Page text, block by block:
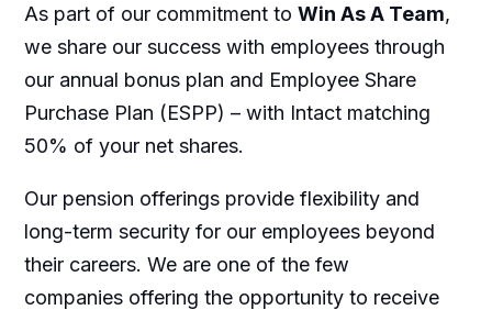
As part of our commitment to Win As A Team,
we share our success with employees through
our annual bonus plan and Employee Share
Purchase Plan (ESPP) – with Intact matching
50% of your net shares.
Our pension offerings provide flexibility and
long-term security for our employees beyond
their careers. We are one of the few
companies offering the opportunity to receive